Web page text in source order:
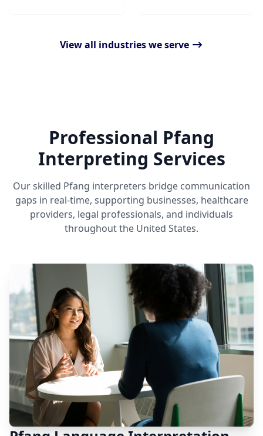
View all industries we serve
Professional Pfang
Interpreting Services
Our skilled Pfang interpreters bridge communication
gaps in real-time, supporting businesses, healthcare
providers, legal professionals, and individuals
throughout the United States.